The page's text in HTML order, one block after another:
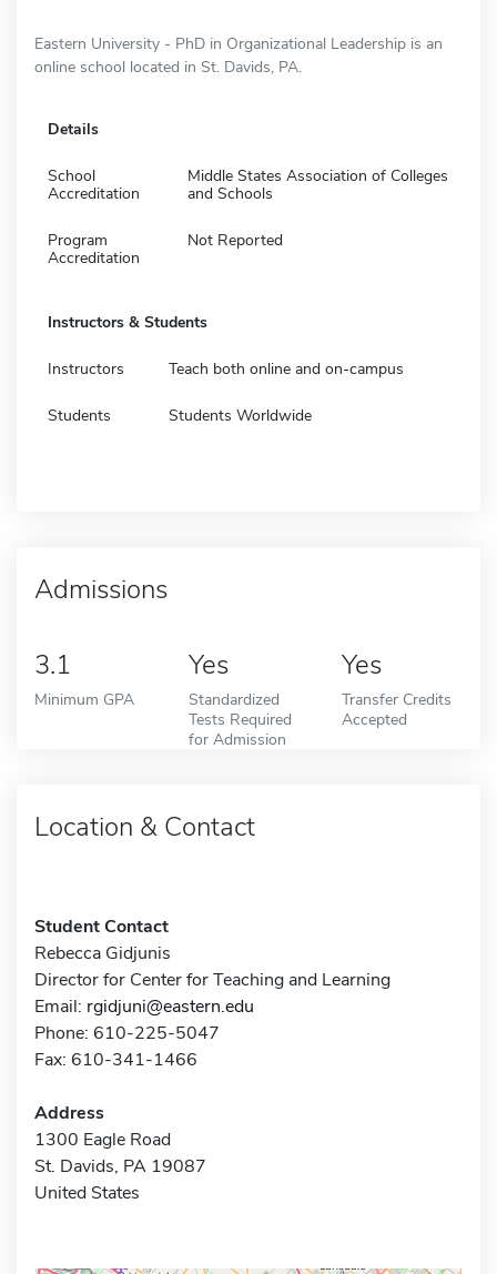
Eastern University - PhD in Organizational Leadership is an
online school located in St. Davids, PA.
Details
School
Accreditation
Middle States Association of Colleges
and Schools
Program
Accreditation
Not Reported
Instructors & Students
Instructors Teach both online and on-campus
Students Students Worldwide
Admissions
3.1
Minimum GPA
Yes
Standardized
Tests Required
for Admission
Yes
Transfer Credits
Accepted
Location & Contact
Student Contact
Rebecca Gidjunis
Director for Center for Teaching and Learning
Email: rgidjuni@eastern.edu
Phone: 610-225-5047
Fax: 610-341-1466
Address
1300 Eagle Road
St. Davids, PA 19087
United States